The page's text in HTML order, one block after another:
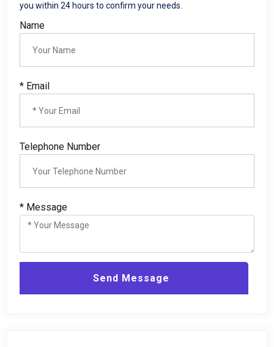
you within 24 hours to confirm your needs.
Name
* Email
Telephone Number
* Message
Send Message